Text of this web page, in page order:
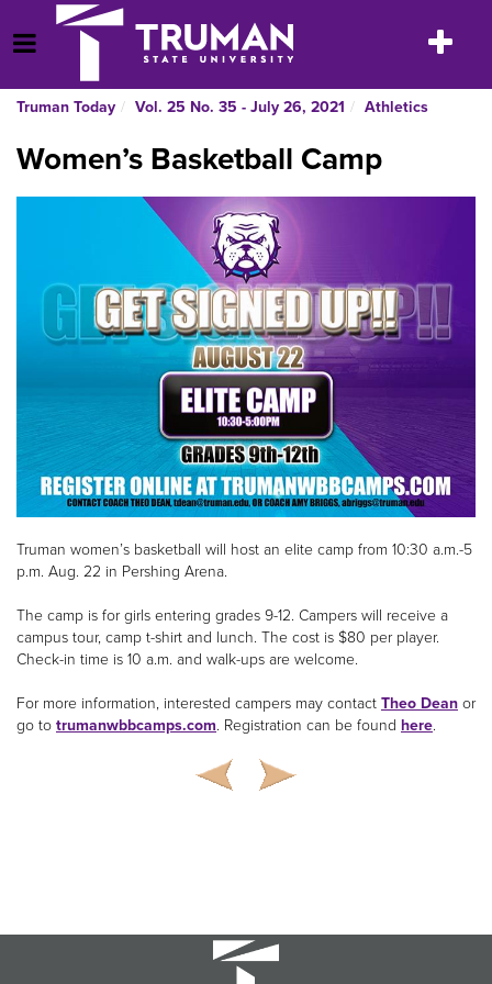
to
content
Open Menu
Toggle
Truman Today Vol. 25 No. 35 - July 26, 2021 Athletics
Women’s Basketball Camp
Truman women’s basketball will host an elite camp from 10:30 a.m.-5
p.m. Aug. 22 in Pershing Arena.
The camp is for girls entering grades 9-12. Campers will receive a
campus tour, camp t-shirt and lunch. The cost is $80 per player.
Check-in time is 10 a.m. and walk-ups are welcome.
For more information, interested campers may contact Theo Dean or
go to trumanwbbcamps.com. Registration can be found here.